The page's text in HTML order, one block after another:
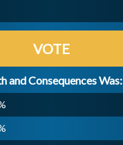
VOTE
and Consequences Was: